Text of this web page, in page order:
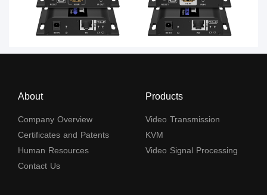
About
Company Overview
Certificates and Patents
Human Resources
Contact Us
Products
Video Transmission
KVM
Video Signal Processing